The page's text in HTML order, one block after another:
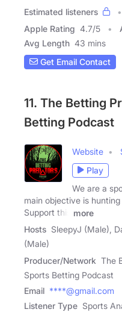
Estimated listeners
Apple Rating 4.7/5
Avg Length 43 mins
Get Email Contact
11. The Betting
Betting Podcast
Website
Play
We are a
main objective is
Support this
more
Hosts SleepyJ (Male),
(Male)
Producer/Network The
Sports Betting Podcast
Email ****@gmail.com
Listener Type Sports